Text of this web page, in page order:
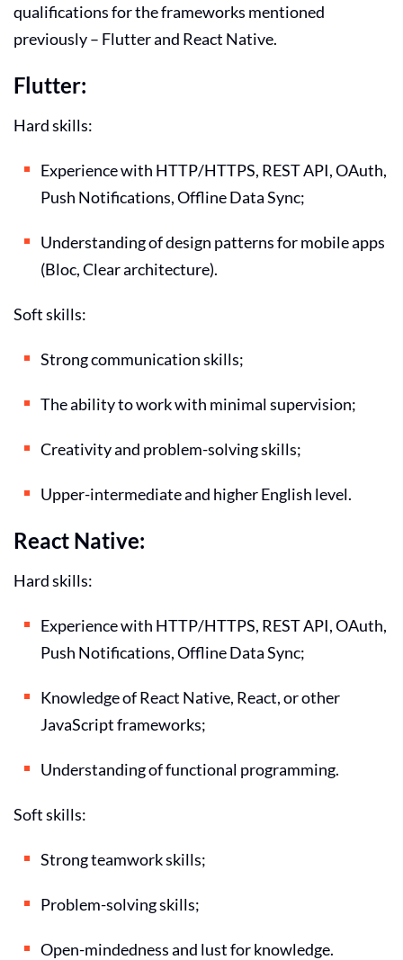
qualifications for the frameworks mentioned
previously – Flutter and React Native.
Flutter:
Hard skills:
Experience with HTTP/HTTPS, REST API, OAuth,
Push Notifications, Offline Data Sync;
Understanding of design patterns for mobile apps
(Bloc, Clear architecture).
Soft skills:
Strong communication skills;
The ability to work with minimal supervision;
Creativity and problem-solving skills;
Upper-intermediate and higher English level.
React Native:
Hard skills:
Experience with HTTP/HTTPS, REST API, OAuth,
Push Notifications, Offline Data Sync;
Knowledge of React Native, React, or other
JavaScript frameworks;
Understanding of functional programming.
Soft skills:
Strong teamwork skills;
Problem-solving skills;
Open-mindedness and lust for knowledge.